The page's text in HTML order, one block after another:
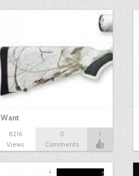
Want
8216
Views
0
Comments
1